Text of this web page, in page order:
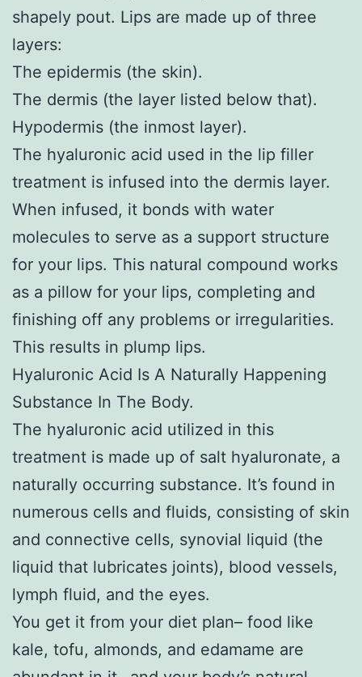
shapely pout. Lips are made up of three
layers:
The epidermis (the skin).
The dermis (the layer listed below that).
Hypodermis (the inmost layer).
The hyaluronic acid used in the lip filler
treatment is infused into the dermis layer.
When infused, it bonds with water
molecules to serve as a support structure
for your lips. This natural compound works
as a pillow for your lips, completing and
finishing off any problems or irregularities.
This results in plump lips.
Hyaluronic Acid Is A Naturally Happening
Substance In The Body.
The hyaluronic acid utilized in this
treatment is made up of salt hyaluronate, a
naturally occurring substance. It’s found in
numerous cells and fluids, consisting of skin
and connective cells, synovial liquid (the
liquid that lubricates joints), blood vessels,
lymph fluid, and the eyes.
You get it from your diet plan– food like
kale, tofu, almonds, and edamame are